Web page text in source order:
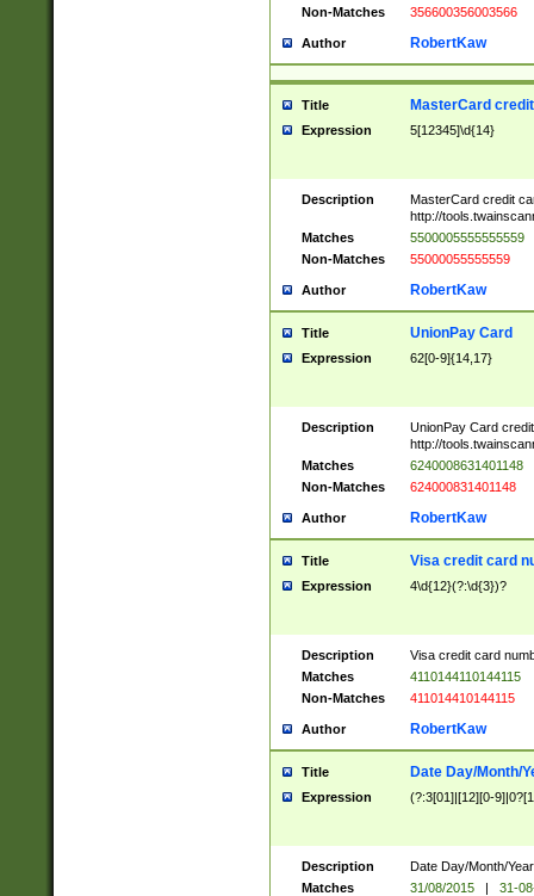
Non-Matches
356600356003566
Author RobertKaw
Title MasterCard
Expression 5[12345]\d{14}
Description
MasterCard credit
http://
Matches
5500005555555559
Non-Matches
55000055555559
Author RobertKaw
Title UnionPay Card
Expression 62[0-9]{14,17}
Description
UnionPay Card
http://
Matches
6240008631401148
Non-Matches
624000831401148
Author RobertKaw
Title Visa credit card
Expression 4\d{12}(?:\d{3})?
Description
Visa credit card
Matches
4110144110144115
Non-Matches
411014410144115
Author RobertKaw
Title Date Day/Month/
Expression (?:3[01]|[12][0-
Description
Date Day/Month/
Matches
31/08/2015 |
31-